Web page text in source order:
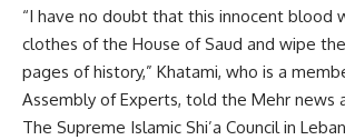
“I have no doubt that this innocent blood
clothes of the House of Saud and wipe
pages of history,” Khatami, who is a
Assembly of Experts, told the Mehr news
The Supreme Islamic Shi’a Council in